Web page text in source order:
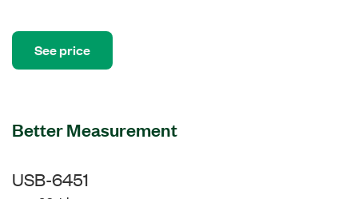
See price
Better Measurement
USB-6451